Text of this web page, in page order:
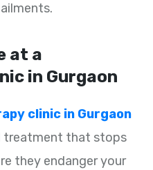
at a
in Gurgaon
clinic in Gurgaon
treatment that stops
they endanger your